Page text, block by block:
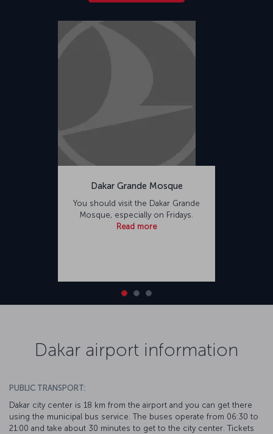
Dakar Grande Mosque
You should visit the Dakar Grande
Mosque, especially on Fridays.
Read more
Dakar airport information
PUBLIC TRANSPORT:
Dakar city center is 18 km from the airport and you can get there
using the municipal bus service. The buses operate from 06:30 to
21:00 and take about 30 minutes to get to the city center. Tickets